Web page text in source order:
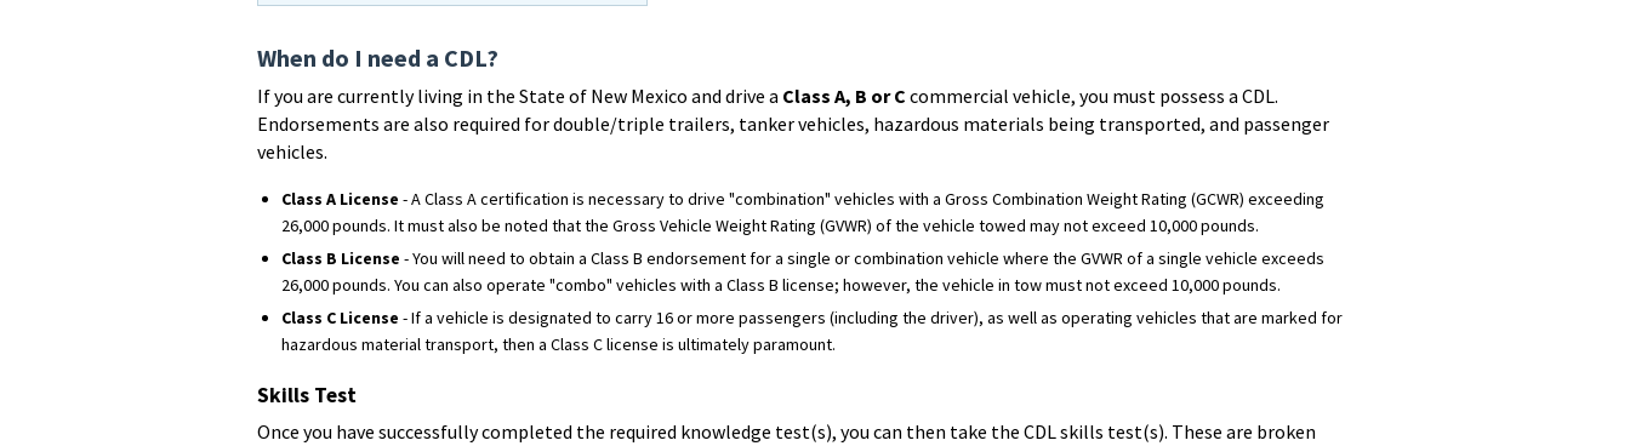
When do I need a CDL?
If you are currently living in the State of New Mexico and drive a Class A, B or C commercial vehicle, you must possess a CDL.
Endorsements are also required for double/triple trailers, tanker vehicles, hazardous materials being transported, and passenger
vehicles.
Class A License - A Class A certification is necessary to drive "combination" vehicles with a Gross Combination Weight Rating (GCWR) exceeding
26,000 pounds. It must also be noted that the Gross Vehicle Weight Rating (GVWR) of the vehicle towed may not exceed 10,000 pounds.
Class B License - You will need to obtain a Class B endorsement for a single or combination vehicle where the GVWR of a single vehicle exceeds
26,000 pounds. You can also operate "combo" vehicles with a Class B license; however, the vehicle in tow must not exceed 10,000 pounds.
Class C License - If a vehicle is designated to carry 16 or more passengers (including the driver), as well as operating vehicles that are marked for
hazardous material transport, then a Class C license is ultimately paramount.
Skills Test
Once you have successfully completed the required knowledge test(s), you can then take the CDL skills test(s). These are broken